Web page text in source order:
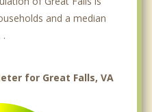
and a median
.
for Great Falls, VA